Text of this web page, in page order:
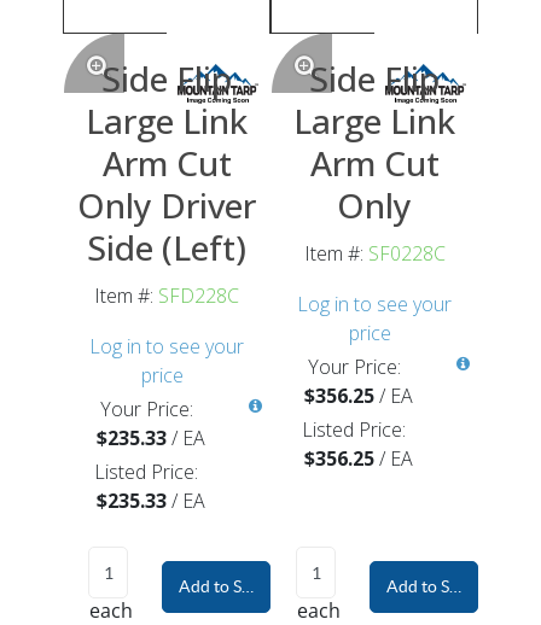
Side Flip
Large Link
Arm Cut
Only Driver
Side (Left)
Item #: SFD228C
Log in to see your
price
Your Price:
$235.33/ EA
Listed Price:
$235.33/ EA
each
Add to Shopping Cart
Side Flip
Large Link
Arm Cut
Only
Item #: SF0228C
Log in to see your
price
Your Price:
$356.25/ EA
Listed Price:
$356.25/ EA
each
Add to Shopping